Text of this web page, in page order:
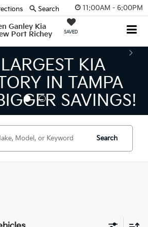
11:00AM - 6:00PM
Ganley Kia
Port Richey
SAVED
Search
KIA
IN TAMPA
SAVINGS!
Search